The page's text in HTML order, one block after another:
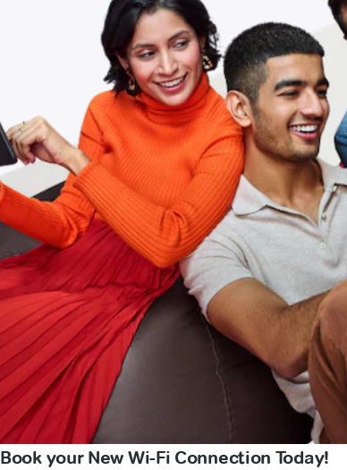
Book your New Wi-Fi Connection Today!